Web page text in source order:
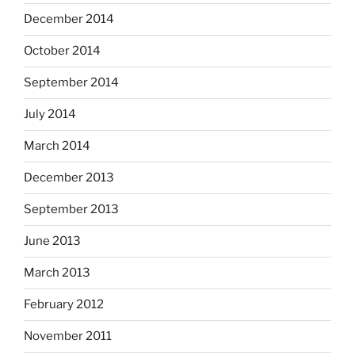
December 2014
October 2014
September 2014
July 2014
March 2014
December 2013
September 2013
June 2013
March 2013
February 2012
November 2011